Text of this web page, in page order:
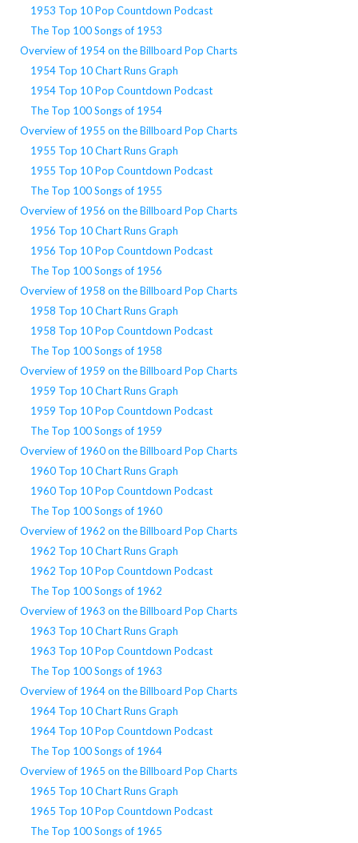
1953 Top 10 Pop Countdown Podcast
The Top 100 Songs of 1953
Overview of 1954 on the Billboard Pop Charts
1954 Top 10 Chart Runs Graph
1954 Top 10 Pop Countdown Podcast
The Top 100 Songs of 1954
Overview of 1955 on the Billboard Pop Charts
1955 Top 10 Chart Runs Graph
1955 Top 10 Pop Countdown Podcast
The Top 100 Songs of 1955
Overview of 1956 on the Billboard Pop Charts
1956 Top 10 Chart Runs Graph
1956 Top 10 Pop Countdown Podcast
The Top 100 Songs of 1956
Overview of 1958 on the Billboard Pop Charts
1958 Top 10 Chart Runs Graph
1958 Top 10 Pop Countdown Podcast
The Top 100 Songs of 1958
Overview of 1959 on the Billboard Pop Charts
1959 Top 10 Chart Runs Graph
1959 Top 10 Pop Countdown Podcast
The Top 100 Songs of 1959
Overview of 1960 on the Billboard Pop Charts
1960 Top 10 Chart Runs Graph
1960 Top 10 Pop Countdown Podcast
The Top 100 Songs of 1960
Overview of 1962 on the Billboard Pop Charts
1962 Top 10 Chart Runs Graph
1962 Top 10 Pop Countdown Podcast
The Top 100 Songs of 1962
Overview of 1963 on the Billboard Pop Charts
1963 Top 10 Chart Runs Graph
1963 Top 10 Pop Countdown Podcast
The Top 100 Songs of 1963
Overview of 1964 on the Billboard Pop Charts
1964 Top 10 Chart Runs Graph
1964 Top 10 Pop Countdown Podcast
The Top 100 Songs of 1964
Overview of 1965 on the Billboard Pop Charts
1965 Top 10 Chart Runs Graph
1965 Top 10 Pop Countdown Podcast
The Top 100 Songs of 1965